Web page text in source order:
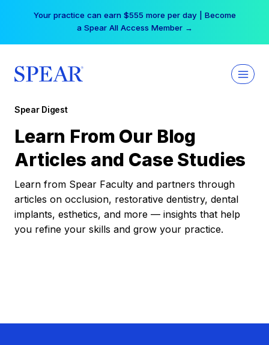
Your practice can earn $555 more per day | Become
a Spear All Access Member →
Spear Digest
Learn From Our Blog
Articles and Case Studies
Learn from Spear Faculty and partners through
articles on occlusion, restorative dentistry, dental
implants, esthetics, and more — insights that help
you refine your skills and grow your practice.